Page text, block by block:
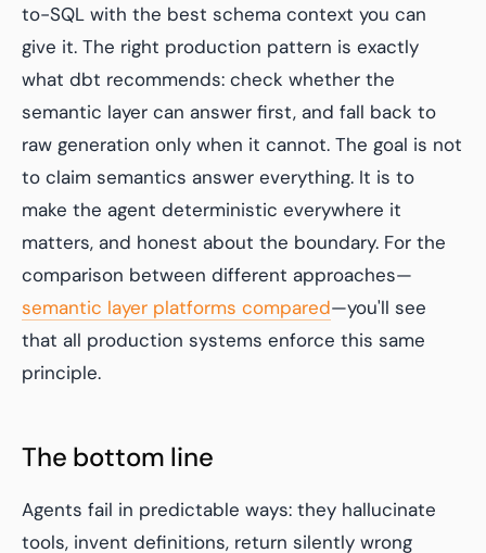
to-SQL with the best schema context you can
give it. The right production pattern is exactly
what dbt recommends: check whether the
semantic layer can answer first, and fall back to
raw generation only when it cannot. The goal is not
to claim semantics answer everything. It is to
make the agent deterministic everywhere it
matters, and honest about the boundary. For the
comparison between different approaches—
semantic layer platforms compared—you'll see
that all production systems enforce this same
principle.
The bottom line
Agents fail in predictable ways: they hallucinate
tools, invent definitions, return silently wrong